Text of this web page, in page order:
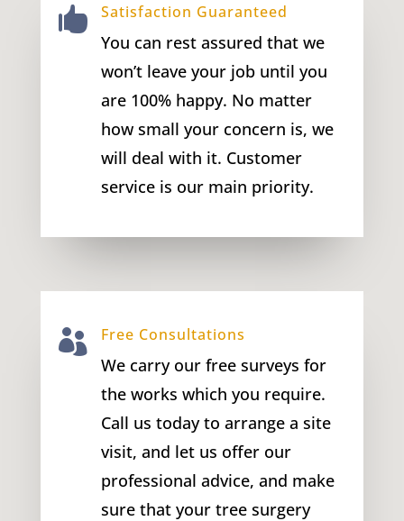
 Satisfaction Guaranteed
You can rest assured that we
won’t leave your job until you
are 100% happy. No matter
how small your concern is, we
will deal with it. Customer
service is our main priority.
 Free Consultations
We carry our free surveys for
the works which you require.
Call us today to arrange a site
visit, and let us offer our
professional advice, and make
sure that your tree surgery